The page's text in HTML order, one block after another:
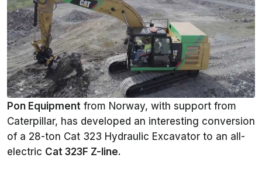
Add InsideEVs as a
preferred source in Google
Comment
Full size electric excavators are
coming faster than we might think
Pon Equipment from Norway, with support from
Caterpillar, has developed an interesting conversion
of a 28-ton Cat 323 Hydraulic Excavator to an all-
electric Cat 323F Z-line.